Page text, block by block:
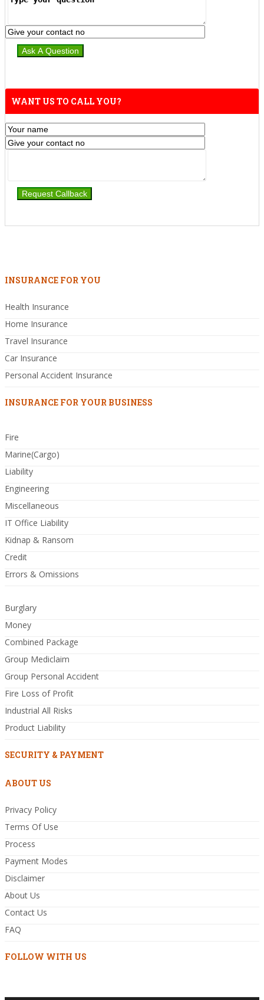
WANT US TO CALL YOU?
INSURANCE FOR YOU
Health Insurance
Home Insurance
Travel Insurance
Car Insurance
Personal Accident Insurance
INSURANCE FOR YOUR BUSINESS
Fire
Marine(Cargo)
Liability
Engineering
Miscellaneous
IT Office Liability
Kidnap & Ransom
Credit
Errors & Omissions
Burglary
Money
Combined Package
Group Mediclaim
Group Personal Accident
Fire Loss of Profit
Industrial All Risks
Product Liability
SECURITY & PAYMENT
ABOUT US
Privacy Policy
Terms Of Use
Process
Payment Modes
Disclaimer
About Us
Contact Us
FAQ
FOLLOW WITH US